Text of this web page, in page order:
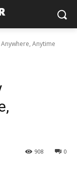
Anytime
0
908